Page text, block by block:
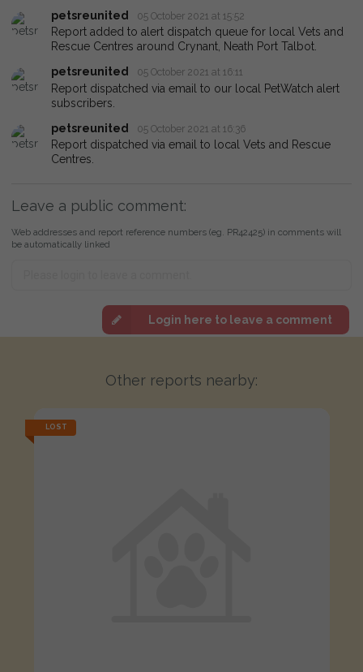
petsreunited 05 October 2021 at 15:52
Report added to alert dispatch queue for local Vets and
Rescue Centres around Crynant, Neath Port Talbot.
petsreunited
05 October 2021 at 16:11
Report dispatched via email to our local PetWatch alert
subscribers.
petsreunited
05 October 2021 at 16:36
Report dispatched via email to local Vets and Rescue
Centres.
Leave a public comment:
Web addresses and report reference numbers (eg. PR42425) in comments will
be automatically linked
Login here to leave a comment
Other reports nearby:
LOST